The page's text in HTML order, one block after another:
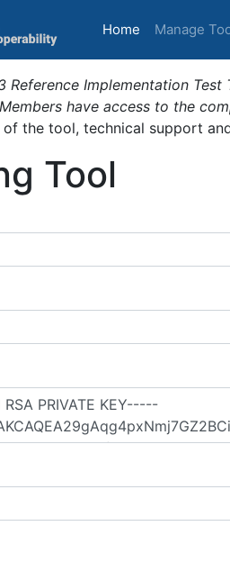
Home (current)
Manage
Reference Implementation
have access to the
the tool, technical support
Tool